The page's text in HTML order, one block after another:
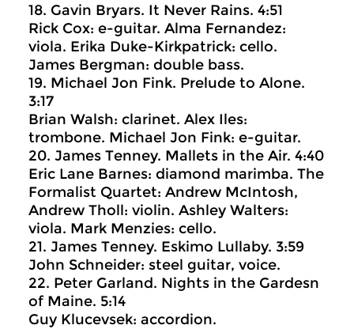
18. Gavin Bryars. It Never Rains. 4:51
Rick Cox: e-guitar. Alma Fernandez:
viola. Erika Duke-Kirkpatrick: cello.
James Bergman: double bass.
19. Michael Jon Fink. Prelude to Alone.
3:17
Brian Walsh: clarinet. Alex Iles:
trombone. Michael Jon Fink: e-guitar.
20. James Tenney. Mallets in the Air. 4:40
Eric Lane Barnes: diamond marimba. The
Formalist Quartet: Andrew McIntosh,
Andrew Tholl: violin. Ashley Walters:
viola. Mark Menzies: cello.
21. James Tenney. Eskimo Lullaby. 3:59
John Schneider: steel guitar, voice.
22. Peter Garland. Nights in the Gardesn
of Maine. 5:14
Guy Klucevsek: accordion.